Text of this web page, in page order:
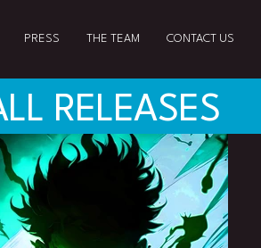
PRESS THE TEAM CONTACT US
RELEASES